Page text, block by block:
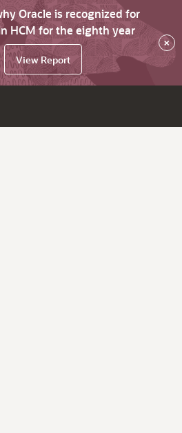
Oracle is recognized for
HCM for the eighth year
View Report
×